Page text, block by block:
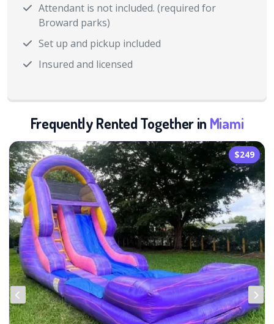
Attendant is not included. (required for
Broward parks)
Set up and pickup included
Insured and licensed
Frequently Rented Together in Miami
$249